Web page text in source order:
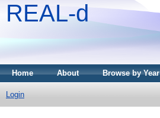
REAL-d
Home About Browse by Year
Login